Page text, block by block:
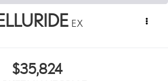
EX
$35,824